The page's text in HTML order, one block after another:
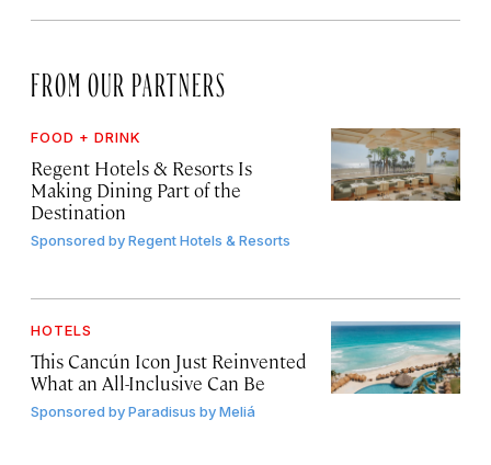
FROM OUR PARTNERS
FOOD + DRINK
Regent Hotels & Resorts Is
Making Dining Part of the
Destination
Sponsored byRegent Hotels & Resorts
HOTELS
This Cancún Icon Just Reinvented
What an All-Inclusive Can Be
Sponsored byParadisus by Meliá